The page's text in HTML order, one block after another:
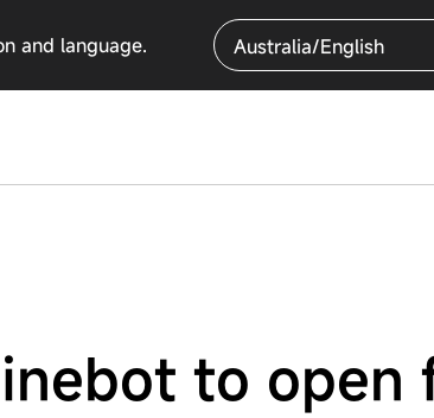
and language. Australia/English
to open